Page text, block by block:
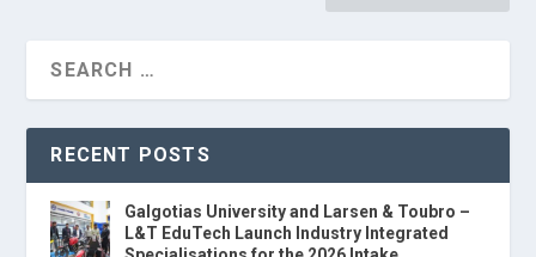
RECENT POSTS
Galgotias University and Larsen & Toubro –
L&T EduTech Launch Industry Integrated